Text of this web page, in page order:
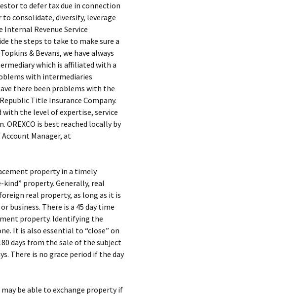
to defer tax due in connection
consolidate, diversify, leverage
Revenue Service
the steps to take to make sure a
& Bevans, we have always
which is affiliated with a
with intermediaries
there been problems with the
Title Insurance Company.
the level of expertise, service
is best reached locally by
Manager, at
property in a timely
property. Generally, real
real property, as long as it is
business. There is a 45 day time
property. Identifying the
It is also essential to “close” on
days from the sale of the subject
There is no grace period if the day
be able to exchange property if